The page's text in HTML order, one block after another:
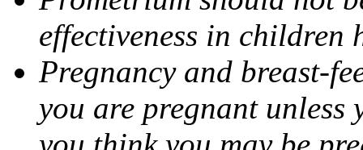
effectiveness in children
Pregnancy and breast-
you are pregnant